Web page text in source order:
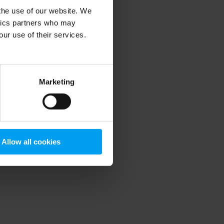
use of our website. We
partners who may
use of their services.
Marketing
Allow all cookies
information).